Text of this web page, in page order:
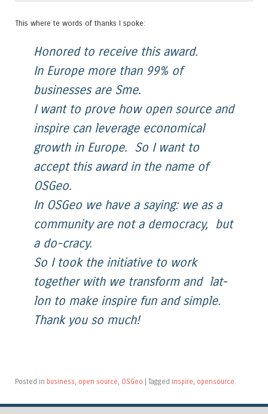
This where te words of thanks I spoke:
Honored to receive this award.
In Europe more than 99% of
businesses are Sme.
I want to prove how open source and
inspire can leverage economical
growth in Europe. So I want to
accept this award in the name of
OSGeo.
In OSGeo we have a saying: we as a
community are not a democracy, but
a do-cracy.
So I took the initiative to work
together with we transform and lat-
lon to make inspire fun and simple.
Thank you so much!
Posted in business open source OSGeo | Tagged inspire opensource